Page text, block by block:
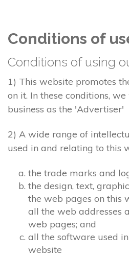
Conditions of
Conditions of using
1) This website promotes
on it. In these conditions,
business as the 'Advertiser'
2) A wide range of
used in and relating to this
the trade marks and
the design, text,
the web pages on this
all the web addresses
web pages; and
all the software used
website